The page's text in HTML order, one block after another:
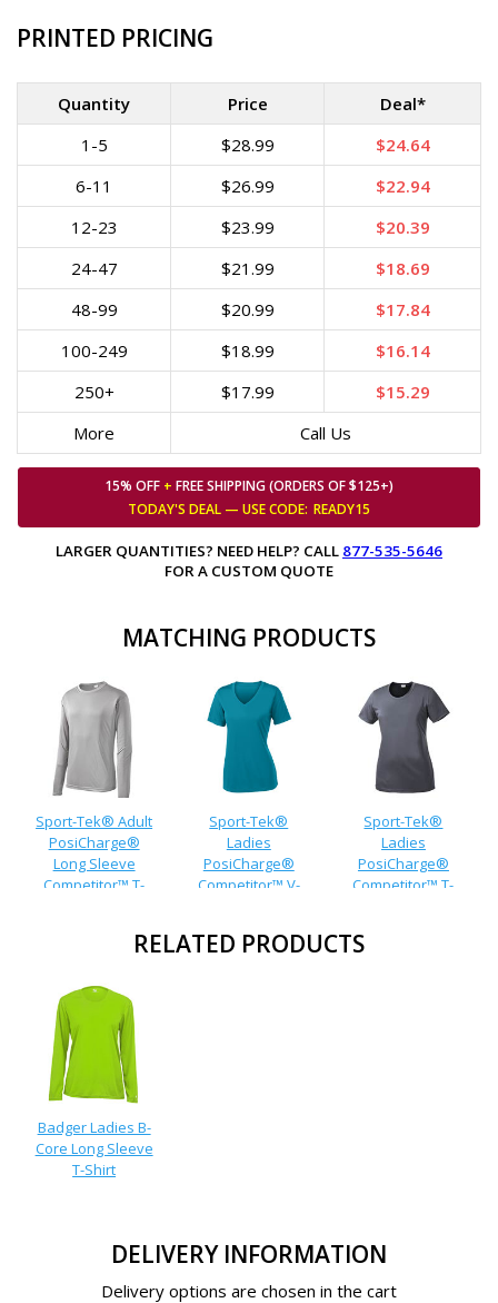
PRINTED PRICING
Quantity Price
Deal*
1-5
$28.99
$24.64
6-11
$26.99
$22.94
12-23
$23.99
$20.39
24-47
$21.99
$18.69
48-99
$20.99
$17.84
100-249
$18.99
$16.14
250+
$17.99
$15.29
More
Call Us
15% OFF + FREE SHIPPING (ORDERS OF $125+)
TODAY'S DEAL — USECODE: READY15
LARGER QUANTITIES? NEED HELP? CALL 877-535-5646
FOR A CUSTOM QUOTE
MATCHING PRODUCTS
Sport-Tek® Adult
PosiCharge®
Long Sleeve
Competitor™ T-
Sport-Tek®
Ladies
PosiCharge®
Competitor™ V-
Sport-Tek®
Ladies
PosiCharge®
Competitor™ T-
RELATED PRODUCTS
Badger Ladies B-
Core Long Sleeve
T-Shirt
DELIVERY INFORMATION
Delivery options are chosen in the cart